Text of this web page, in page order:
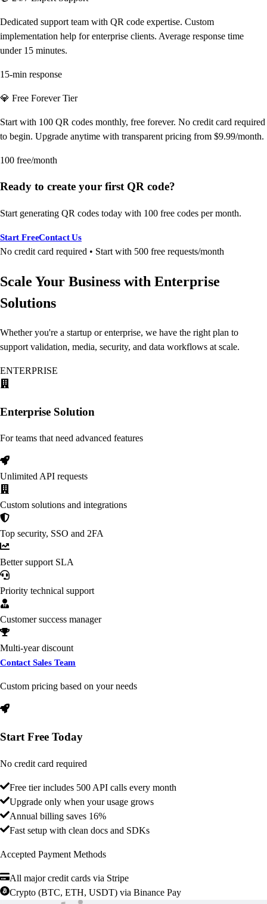
Dedicated support team with QR code expertise. Custom
implementation help for enterprise clients. Average response time
under 15 minutes.
15-min response
💎 Free Forever Tier
Start with 100 QR codes monthly, free forever. No credit card required
to begin. Upgrade anytime with transparent pricing from $9.99/month.
100 free/month
Ready to create your first QR code?
Start generating QR codes today with 100 free codes per month.
Start FreeContact Us
No credit card required • Start with 500 free requests/month
Scale Your Business with Enterprise
Solutions
Whether you're a startup or enterprise, we have the right plan to
support validation, media, security, and data workflows at scale.
ENTERPRISE
Enterprise Solution
For teams that need advanced features
Unlimited API requests
Custom solutions and integrations
Top security, SSO and 2FA
Better support SLA
Priority technical support
Customer success manager
Multi-year discount
Contact Sales Team
Custom pricing based on your needs
Start Free Today
No credit card required
Free tier includes 500 API calls every month
Upgrade only when your usage grows
Annual billing saves 16%
Fast setup with clean docs and SDKs
Accepted Payment Methods
All major credit cards via Stripe
Crypto (BTC, ETH, USDT) via Binance Pay